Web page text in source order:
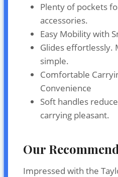
Plenty of pockets
accessories.
Easy Mobility with
Glides effortlessly.
simple.
Comfortable
Convenience
Soft handles
carrying pleasant.
Our
Impressed with the